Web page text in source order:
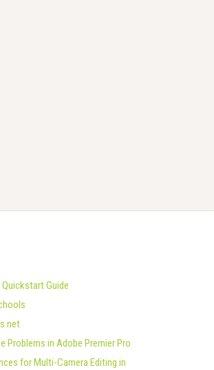
Guide
Problems in Adobe Premier Pro
for Multi-Camera Editing in